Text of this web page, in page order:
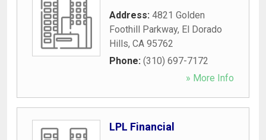
Address: 4821 Golden
Foothill Parkway, El Dorado
Hills, CA 95762
Phone: (310) 697-7172
» More Info
LPL Financial